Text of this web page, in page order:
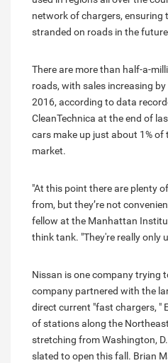
network of chargers, ensuring
stranded on roads in the
There are more than half-a-
roads, with sales increasing
2016, according to data
CleanTechnica at the end of
cars make up just about 1% of
market.
"At this point there are plenty
from, but they’re not
fellow at the Manhattan
think tank. "They're really only
Nissan is one company trying
company partnered with the
direct current "fast chargers, "
of stations along the
stretching from Washington,
slated to open this fall. Brian